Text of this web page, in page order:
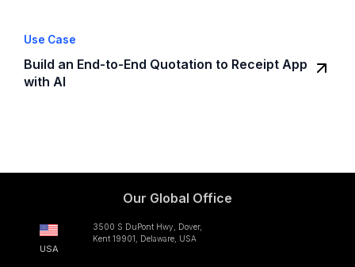
Use Case
Build an End-to-End Quotation to Receipt App
with AI
Our Global Office
USA
3500 S DuPont Hwy, Dover,
Kent 19901, Delaware, USA